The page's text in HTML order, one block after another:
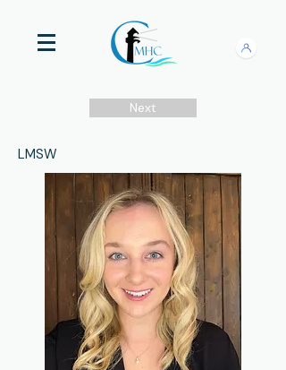
Next
LMSW